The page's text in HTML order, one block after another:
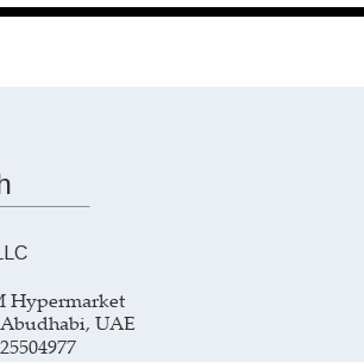
Hypermarket
UAE